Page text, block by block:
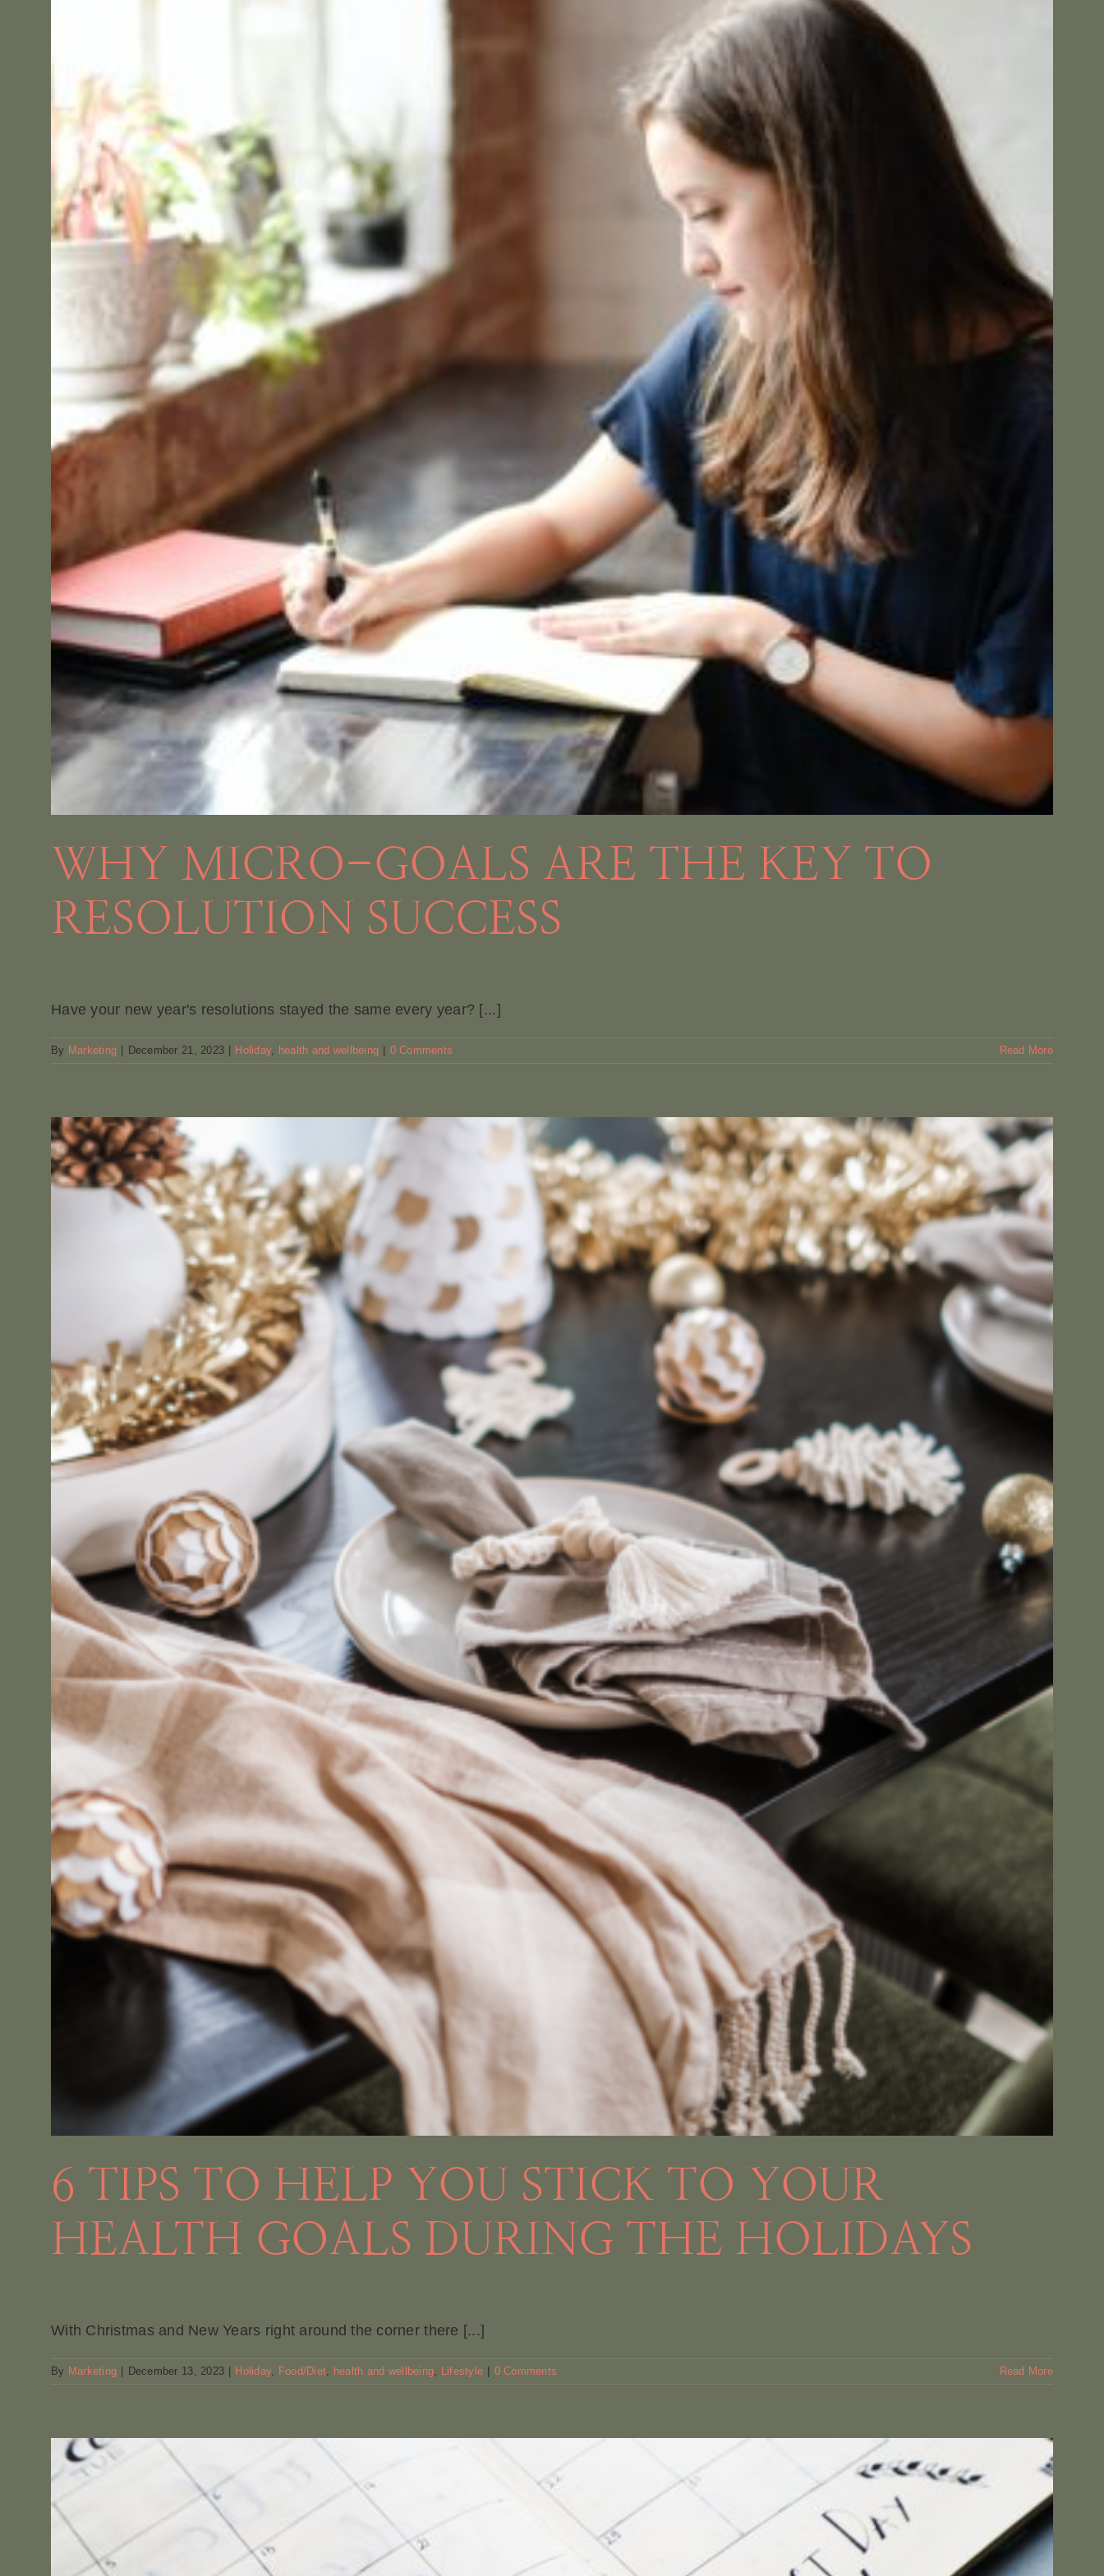
WHY MICRO-GOALS ARE THE KEY TO
RESOLUTION SUCCESS
Have your new year's resolutions stayed the same every year? [...]
By Marketing | December 21, 2023 | Holiday, health and wellbeing | 0 Comments Read More
6 TIPS TO HELP YOU STICK TO YOUR
HEALTH GOALS DURING THE HOLIDAYS
With Christmas and New Years right around the corner there [...]
By Marketing | December 13, 2023 | Holiday, Food/Diet health and wellbeing Lifestyle | 0 Comments Read More